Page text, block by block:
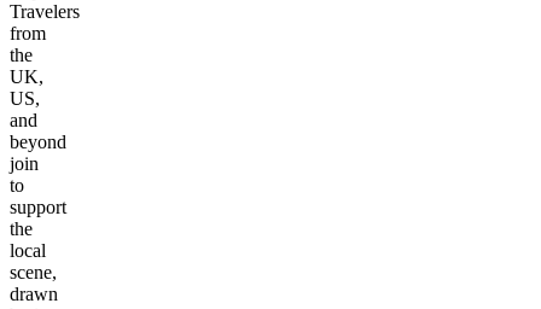
Travelers
from
the
UK,
US,
and
beyond
join
to
support
the
local
scene,
drawn